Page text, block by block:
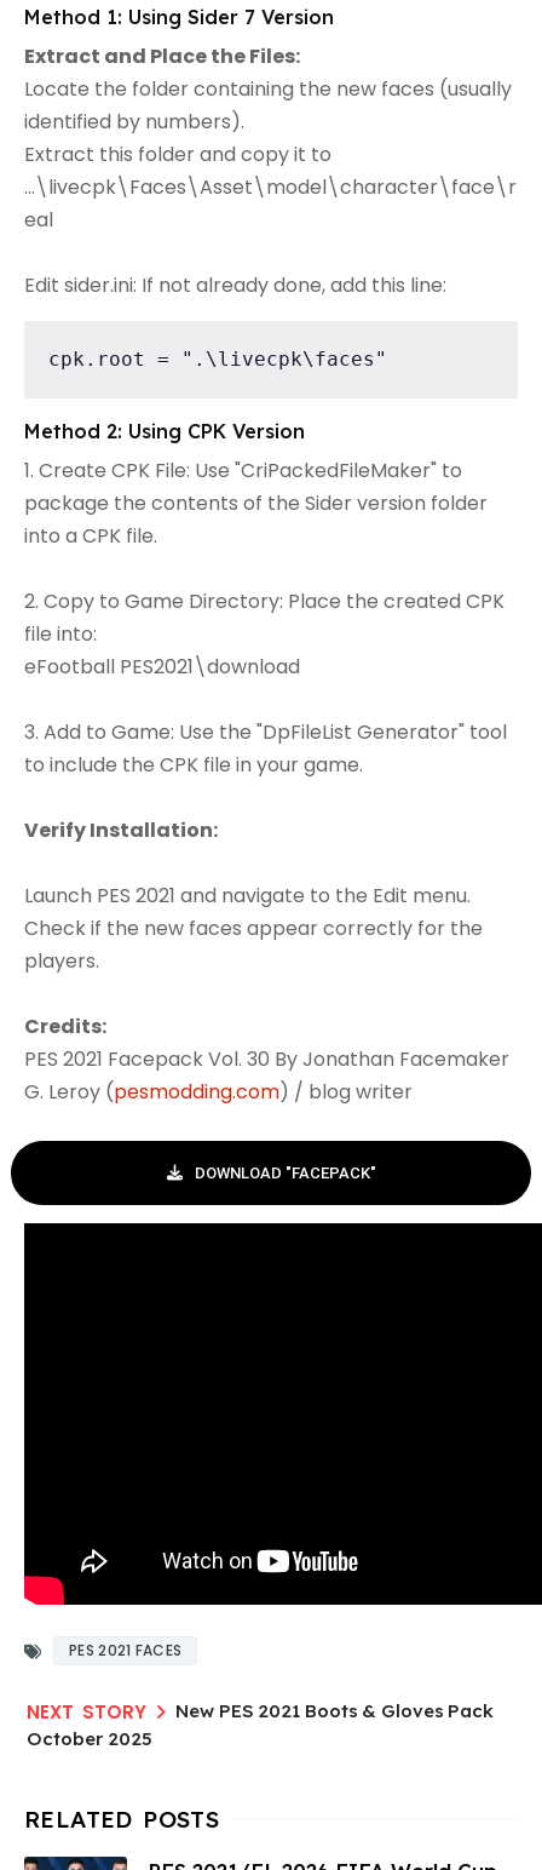
Method 1: Using Sider 7 Version
Extract and Place the Files:
Locate the folder containing the new faces (usually
identified by numbers).
Extract this folder and copy it to
...\livecpk\Faces\Asset\model\character\face\r
eal
Edit sider.ini: If not already done, add this line:
cpk.root = ".\livecpk\faces"
Method 2: Using CPK Version
1. Create CPK File: Use "CriPackedFileMaker" to
package the contents of the Sider version folder
into a CPK file.
2. Copy to Game Directory: Place the created CPK
file into:
eFootball PES2021\download
3. Add to Game: Use the "DpFileList Generator" tool
to include the CPK file in your game.
Verify Installation:
Launch PES 2021 and navigate to the Edit menu.
Check if the new faces appear correctly for the
players.
Credits:
PES 2021 Facepack Vol. 30 By Jonathan Facemaker
G. Leroy (pesmodding.com) / blog writer
DOWNLOAD "FACEPACK"
PES 2021 FACES
New PES 2021 Boots & Gloves Pack
October 2025